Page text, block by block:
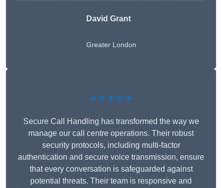
David Grant
Greater London
★★★★★
Secure Call Handling has transformed the way we
manage our call centre operations. Their robust
security protocols, including multi-factor
authentication and secure voice transmission, ensure
that every conversation is safeguarded against
potential threats. Their team is responsive and